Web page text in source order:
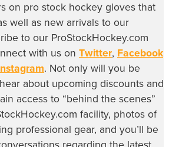
on pro stock hockey gloves that
well as new arrivals to our
to our ProStockHockey.com
with us on Twitter, Facebook,
. Not only will you be
about upcoming discounts and
access to “behind the scenes”
facility, photos of
professional gear, and you’ll be